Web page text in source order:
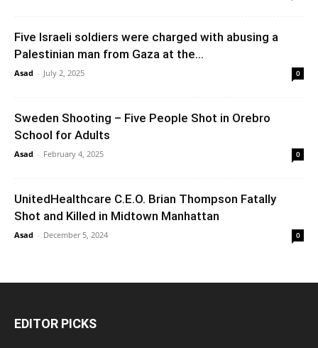
Five Israeli soldiers were charged with abusing a
Palestinian man from Gaza at the...
Asad - July 2, 2025 0
Sweden Shooting – Five People Shot in Orebro
School for Adults
Asad - February 4, 2025 0
UnitedHealthcare C.E.O. Brian Thompson Fatally
Shot and Killed in Midtown Manhattan
Asad - December 5, 2024 0
EDITOR PICKS